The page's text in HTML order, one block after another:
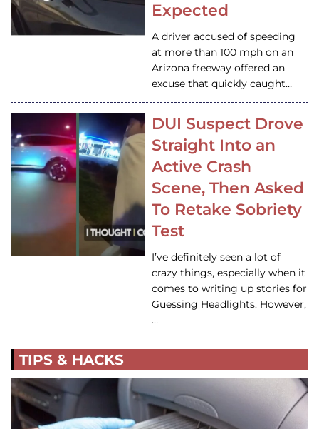
Expected
A driver accused of speeding
at more than 100 mph on an
Arizona freeway offered an
excuse that quickly caught…
DUI Suspect Drove
Straight Into an
Active Crash
Scene, Then Asked
To Retake Sobriety
Test
I’ve definitely seen a lot of
crazy things, especially when it
comes to writing up stories for
Guessing Headlights. However,
…
TIPS & HACKS